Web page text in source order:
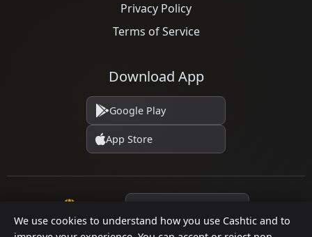
We use cookies to understand how you use Cashtic and to
Privacy Policy
Terms of Service
Download App
Google Play
App Store